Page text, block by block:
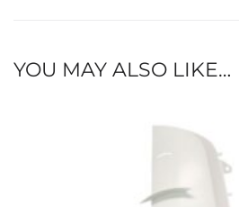
YOU MAY ALSO LIKE…